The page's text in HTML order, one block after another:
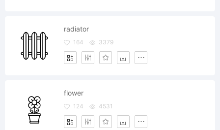
radiator
164 3379
flower
124 4531